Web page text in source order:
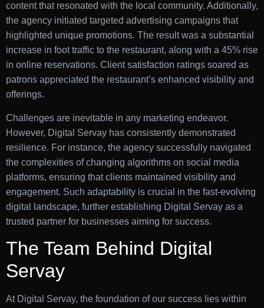
content that resonated with the local community. Additionally,
the agency initiated targeted advertising campaigns that
highlighted unique promotions. The result was a substantial
increase in foot traffic to the restaurant, along with a 45% rise
in online reservations. Client satisfaction ratings soared as
patrons appreciated the restaurant’s enhanced visibility and
offerings.
Challenges are inevitable in any marketing endeavor.
However, Digital Servay has consistently demonstrated
resilience. For instance, the agency successfully navigated
the complexities of changing algorithms on social media
platforms, ensuring that clients maintained visibility and
engagement. Such adaptability is crucial in the fast-evolving
digital landscape, further establishing Digital Servay as a
trusted partner for businesses aiming for success.
The Team Behind Digital
Servay
At Digital Servay, the foundation of our success lies within